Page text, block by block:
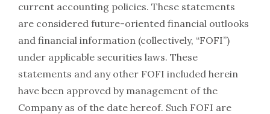
current accounting policies. These statements
are considered future-oriented financial outlooks
and financial information (collectively, “FOFI”)
under applicable securities laws. These
statements and any other FOFI included herein
have been approved by management of the
Company as of the date hereof. Such FOFI are